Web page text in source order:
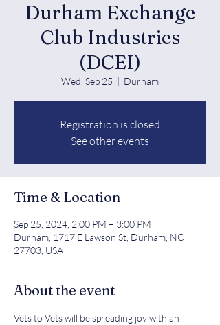
Durham Exchange
Club Industries
(DCEI)
Wed, Sep 25
  |
Durham
Registration is closed
See other events
Time & Location
Sep 25, 2024, 2:00 PM – 3:00 PM
Durham, 1717 E Lawson St, Durham, NC
27703, USA
About the event
Vets to Vets will be spreading joy with an